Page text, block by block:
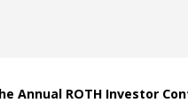
Annual ROTH Investor